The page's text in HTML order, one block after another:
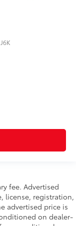
J6K
fee. Advertised
license, registration,
advertised price is
on dealer-